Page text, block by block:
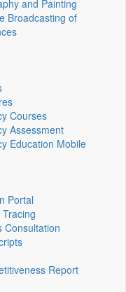
and Painting
Broadcasting of
Courses
Assessment
Education Mobile
Portal
Consultation
Report